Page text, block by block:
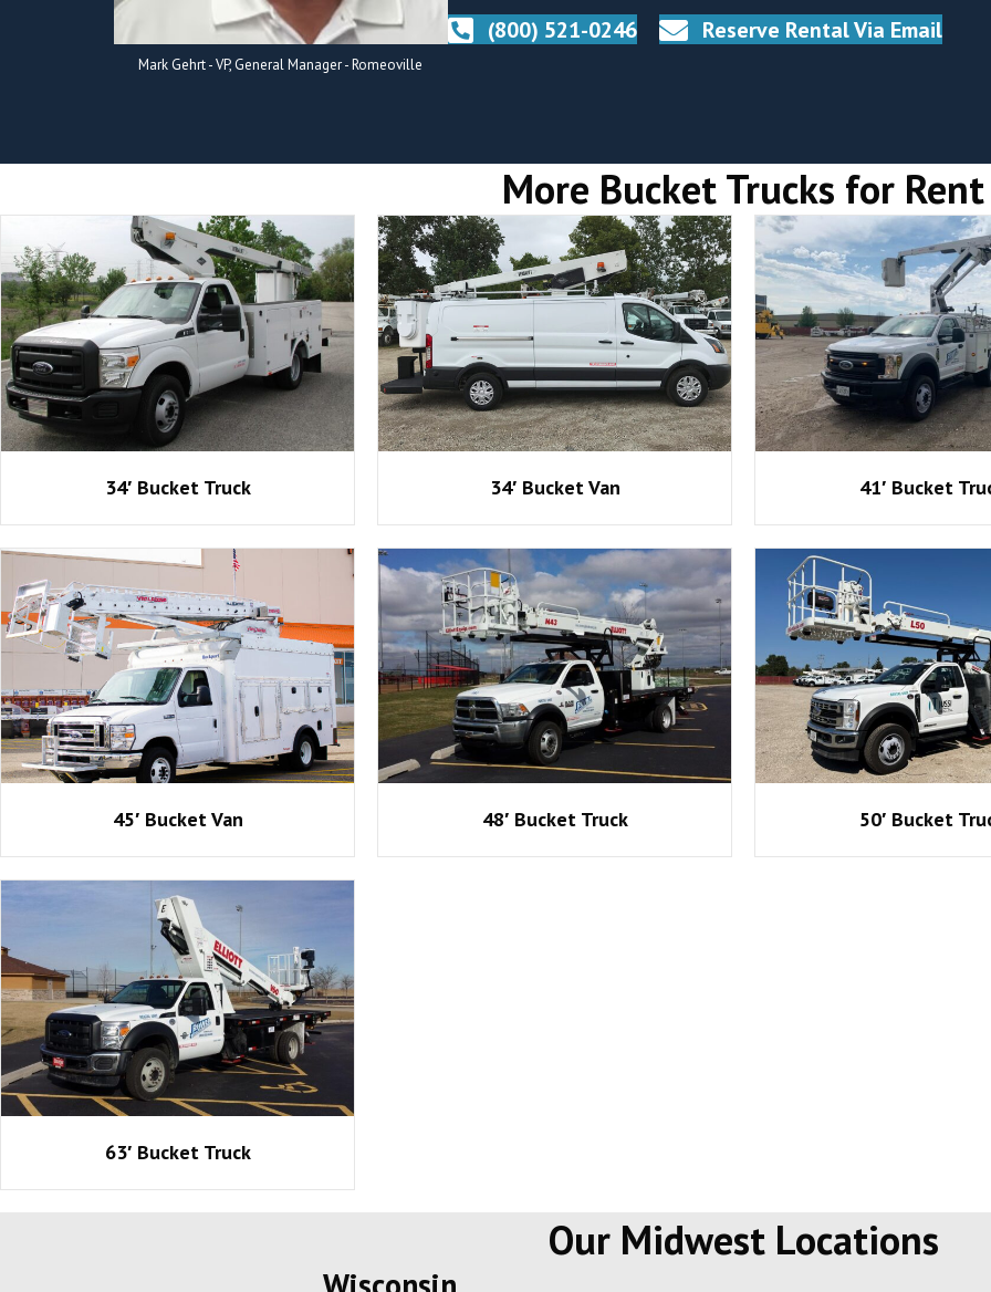
Mark Gehrt - VP, General Manager - Romeoville
(800) 521-0246 Reserve Rental Via Email
More Bucket Trucks for Rent
34′ Bucket Truck 34′ Bucket Van 41′ Bucket
45′ Bucket Van 48′ Bucket Truck 50′ Bucket
63′ Bucket Truck
Our Midwest Locations